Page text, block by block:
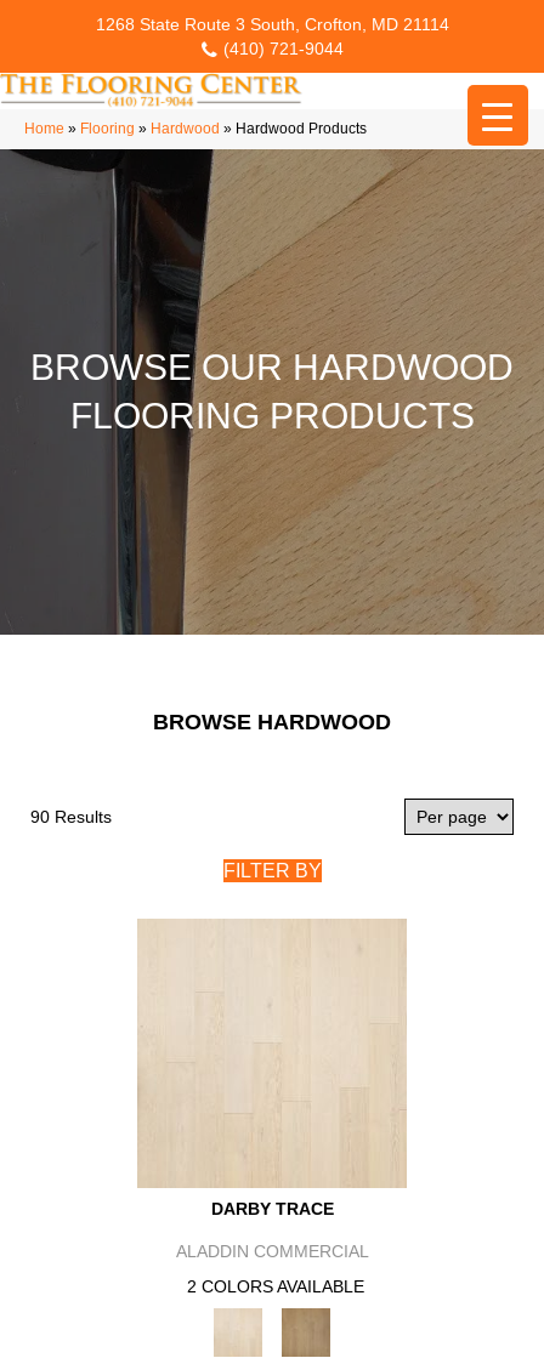
1268 State Route 3 South, Crofton, MD 21114
(410) 721-9044
Home » Flooring » Hardwood » Hardwood Products
BROWSE OUR HARDWOOD
FLOORING PRODUCTS
BROWSE HARDWOOD
90 Results
FILTER BY
DARBY TRACE
ALADDIN COMMERCIAL
2 COLORS AVAILABLE